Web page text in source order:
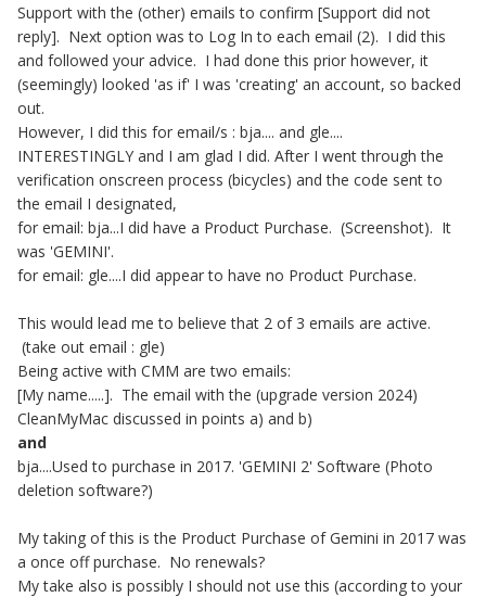
Support with the (other) emails to confirm [Support did not
reply]. Next option was to Log In to each email (2). I did this
and followed your advice. I had done this prior however, it
(seemingly) looked 'as if' I was 'creating' an account, so backed
out.
However, I did this for email/s : bja.... and gle....
INTERESTINGLY and I am glad I did. After I went through the
verification onscreen process (bicycles) and the code sent to
the email I designated,
for email: bja...I did have a Product Purchase. (Screenshot). It
was 'GEMINI'.
for email: gle....I did appear to have no Product Purchase.
This would lead me to believe that 2 of 3 emails are active.
(take out email : gle)
Being active with CMM are two emails:
[My name.....]. The email with the (upgrade version 2024)
CleanMyMac discussed in points a) and b)
and
bja....Used to purchase in 2017. 'GEMINI 2' Software (Photo
deletion software?)
My taking of this is the Product Purchase of Gemini in 2017 was
a once off purchase. No renewals?
My take also is possibly I should not use this (according to your